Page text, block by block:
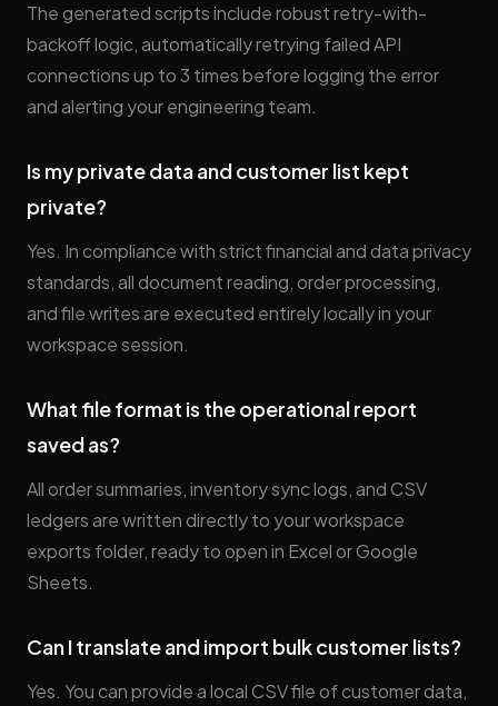
The generated scripts include robust retry-with-
backoff logic, automatically retrying failed API
connections up to 3 times before logging the error
and alerting your engineering team.
Is my private data and customer list kept
private?
Yes. In compliance with strict financial and data privacy
standards, all document reading, order processing,
and file writes are executed entirely locally in your
workspace session.
What file format is the operational report
saved as?
All order summaries, inventory sync logs, and CSV
ledgers are written directly to your workspace
exports folder, ready to open in Excel or Google
Sheets.
Can I translate and import bulk customer lists?
Yes. You can provide a local CSV file of customer data,